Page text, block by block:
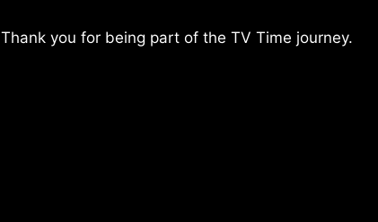
Thank you for being part of the TV Time journey.